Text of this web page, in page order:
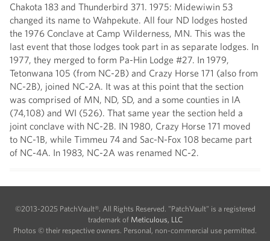
Chakota 183 and Thunderbird 371. 1975: Midewiwin 53
changed its name to Wahpekute. All four ND lodges hosted
the 1976 Conclave at Camp Wilderness, MN. This was the
last event that those lodges took part in as separate lodges. In
1977, they merged to form Pa-Hin Lodge #27. In 1979,
Tetonwana 105 (from NC-2B) and Crazy Horse 171 (also from
NC-2B), joined NC-2A. It was at this point that the section
was comprised of MN, ND, SD, and a some counties in IA
(74,108) and WI (526). That same year the section held a
joint conclave with NC-2B. IN 1980, Crazy Horse 171 moved
to NC-1B, while Timmeu 74 and Sac-N-Fox 108 became part
of NC-4A. In 1983, NC-2A was renamed NC-2.
©2013-2025 PatchVault®. All Rights Reserved. "PatchVault" is a registered
trademark of Meticulous, LLC
Photos © their respective owners. Personal, non-commercial use permitted.